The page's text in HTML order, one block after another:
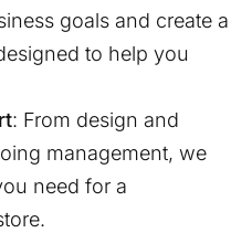
goals and create a
to help you
: From design and
management, we
need for a